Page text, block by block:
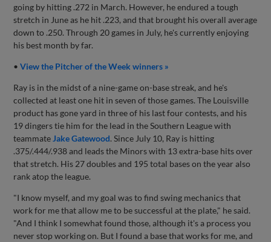
going by hitting .272 in March. However, he endured a tough
stretch in June as he hit .223, and that brought his overall average
down to .250. Through 20 games in July, he's currently enjoying
his best month by far.
•View the Pitcher of the Week winners »
Ray is in the midst of a nine-game on-base streak, and he's
collected at least one hit in seven of those games. The Louisville
product has gone yard in three of his last four contests, and his
19 dingers tie him for the lead in the Southern League with
teammate Jake Gatewood. Since July 10, Ray is hitting
.375/.444/.938 and leads the Minors with 13 extra-base hits over
that stretch. His 27 doubles and 195 total bases on the year also
rank atop the league.
"I know myself, and my goal was to find swing mechanics that
work for me that allow me to be successful at the plate," he said.
"And I think I somewhat found those, although it's a process you
never stop working on. But I found a base that works for me, and